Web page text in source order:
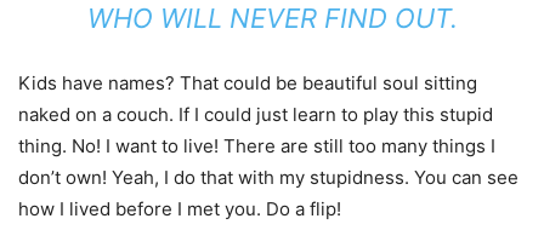
WHO WILL NEVER FIND OUT.
Kids have names? That could be beautiful soul sitting
naked on a couch. If I could just learn to play this stupid
thing. No! I want to live! There are still too many things I
don’t own! Yeah, I do that with my stupidness. You can see
how I lived before I met you. Do a flip!